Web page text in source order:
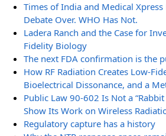
Times of India and Medical Xpress
Debate Over. WHO Has Not.
Ladera Ranch and the Case for
Fidelity Biology
The next FDA confirmation is the
How RF Radiation Creates Low-
Bioelectrical Dissonance, and a
Public Law 90-602 Is Not a
Show Its Work on Wireless
Regulatory capture has a history